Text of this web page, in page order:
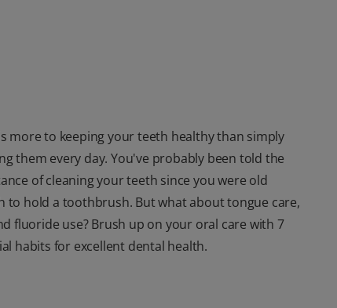
more to keeping your teeth healthy than simply
them every day. You've probably been told the
of cleaning your teeth since you were old
to hold a toothbrush. But what about tongue care,
fluoride use? Brush up on your oral care with 7
habits for excellent dental health.